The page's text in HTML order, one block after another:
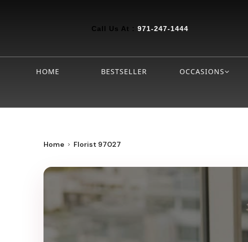
Call Us At : 971-247-1444
HOME BESTSELLER OCCASIONS
Home Florist 97027